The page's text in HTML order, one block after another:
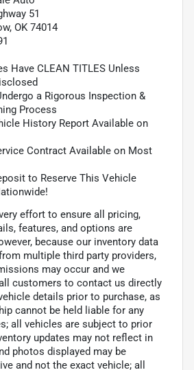
51
OK 74014
Have CLEAN TITLES Unless
a Rigorous Inspection &
Process
History Report Available on
Contract Available on Most
to Reserve This Vehicle
effort to ensure all pricing,
features, and options are
because our inventory data
multiple third party providers,
may occur and we
customers to contact us directly
details prior to purchase, as
cannot be held liable for any
all vehicles are subject to prior
updates may not reflect in
photos displayed may be
and not the exact vehicle; all